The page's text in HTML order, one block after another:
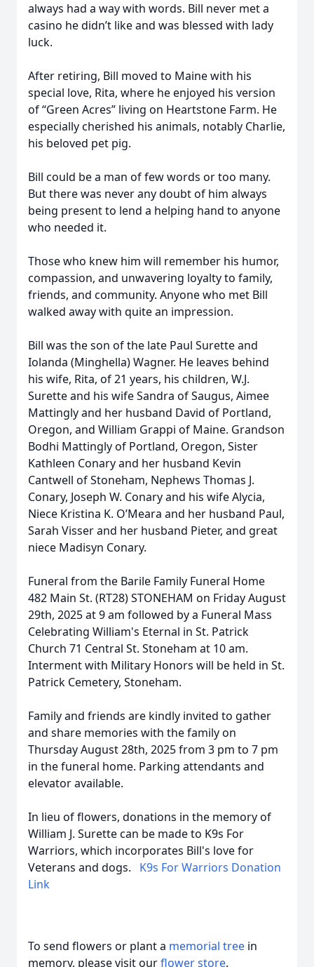
always had a way with words. Bill never met a
casino he didn’t like and was blessed with lady
luck.
After retiring, Bill moved to Maine with his
special love, Rita, where he enjoyed his version
of “Green Acres” living on Heartstone Farm. He
especially cherished his animals, notably Charlie,
his beloved pet pig.
Bill could be a man of few words or too many.
But there was never any doubt of him always
being present to lend a helping hand to anyone
who needed it.
Those who knew him will remember his humor,
compassion, and unwavering loyalty to family,
friends, and community. Anyone who met Bill
walked away with quite an impression.
Bill was the son of the late Paul Surette and
Iolanda (Minghella) Wagner. He leaves behind
his wife, Rita, of 21 years, his children, W.J.
Surette and his wife Sandra of Saugus, Aimee
Mattingly and her husband David of Portland,
Oregon, and William Grappi of Maine. Grandson
Bodhi Mattingly of Portland, Oregon, Sister
Kathleen Conary and her husband Kevin
Cantwell of Stoneham, Nephews Thomas J.
Conary, Joseph W. Conary and his wife Alycia,
Niece Kristina K. O’Meara and her husband Paul,
Sarah Visser and her husband Pieter, and great
niece Madisyn Conary.
Funeral from the Barile Family Funeral Home
482 Main St. (RT28) STONEHAM on Friday August
29th, 2025 at 9 am followed by a Funeral Mass
Celebrating William's Eternal in St. Patrick
Church 71 Central St. Stoneham at 10 am.
Interment with Military Honors will be held in St.
Patrick Cemetery, Stoneham.
Family and friends are kindly invited to gather
and share memories with the family on
Thursday August 28th, 2025 from 3 pm to 7 pm
in the funeral home. Parking attendants and
elevator available.
In lieu of flowers, donations in the memory of
William J. Surette can be made to K9s For
Warriors, which incorporates Bill's love for
Veterans and dogs. K9s For Warriors Donation
Link
To send flowers or plant a memorial tree in
memory, please visit ourflower store.